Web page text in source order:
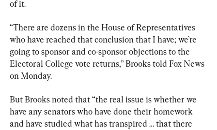
of it.
“There are dozens in the House of Representatives
who have reached that conclusion that I have; we’re
going to sponsor and co-sponsor objections to the
Electoral College vote returns,” Brooks told Fox News
on Monday.
But Brooks noted that “the real issue is whether we
have any senators who have done their homework
and have studied what has transpired … that there